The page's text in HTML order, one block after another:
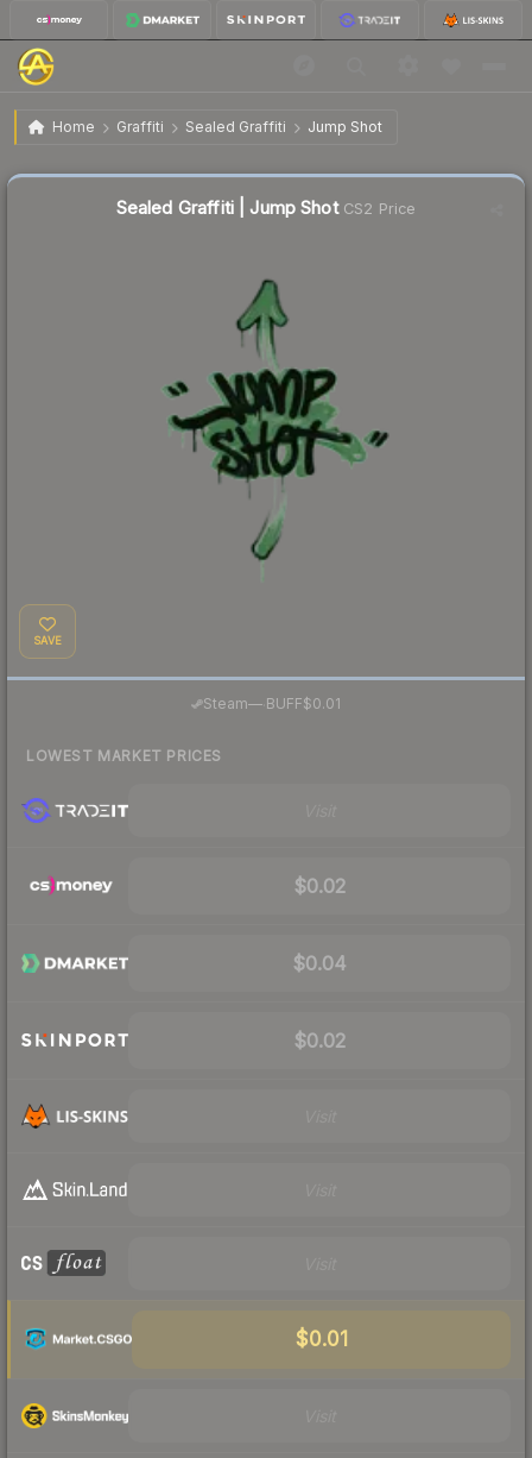
Home Graffiti Sealed Graffiti Jump Shot
Sealed Graffiti | Jump Shot
Sealed Graffiti | Jump ShotCS2 Price
SAVE
Steam— BUFF$0.01
LOWEST MARKET PRICES
$0.02
$0.04
$0.02
$0.01